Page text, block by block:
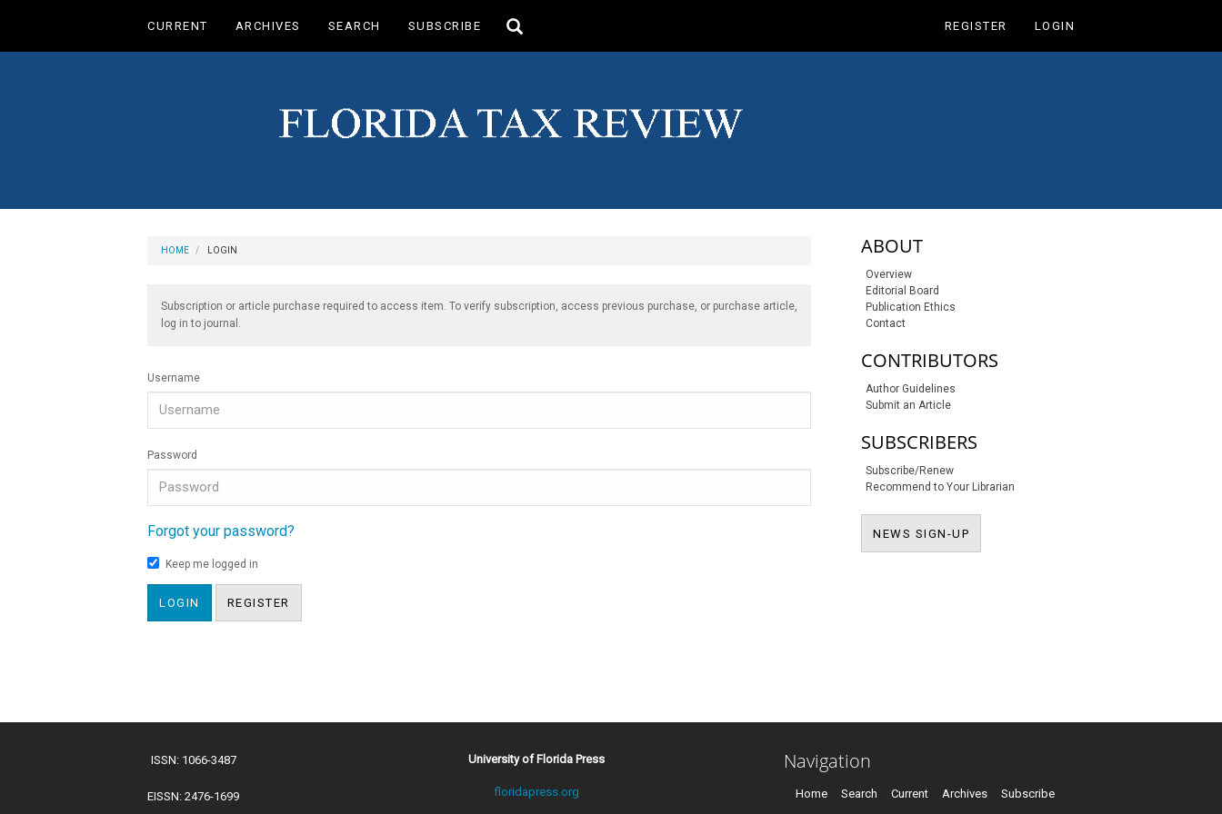
Main
CURRENT ARCHIVES SEARCH SUBSCRIBE
Toggle
REGISTER LOGIN
HOME LOGIN
Subscription or article purchase required to access item. To verify subscription, access previous purchase, or purchase article,
log in to journal.
Username
Password
Forgot your password?
Keep me logged in
LOGIN REGISTER
sidebar-links
ABOUT
Overview
Editorial Board
Publication Ethics
Contact
CONTRIBUTORS
Author Guidelines
Submit an Article
SUBSCRIBERS
Subscribe/Renew
Recommend to Your Librarian
NEWS SIGN-UP
ISSN: 1066-3487
EISSN: 2476-1699
University of Florida Press
floridapress.org
Navigation
Home Search Current Archives Subscribe